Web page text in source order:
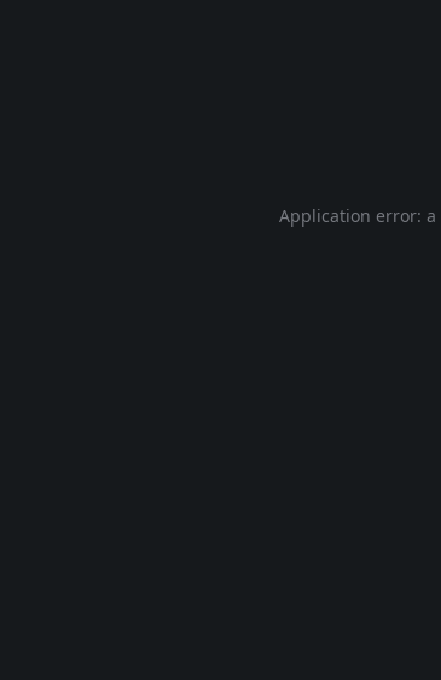
Application error: a